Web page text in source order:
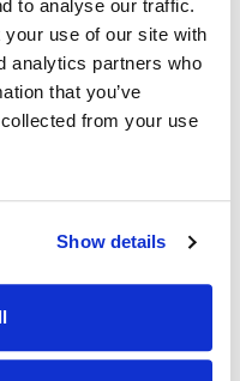
to analyse our traffic.
use of our site with
analytics partners who
that you’ve
from your use
Show details
skin laxity
several months
Tightening
deep level